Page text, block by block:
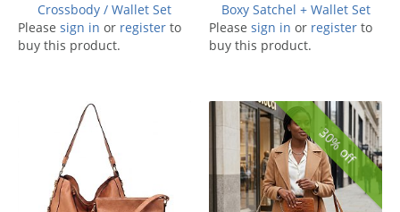
Crossbody / Wallet Set
Please sign in or register to
buy this product.
Boxy Satchel + Wallet Set
Please sign in or register to
buy this product.
30% off